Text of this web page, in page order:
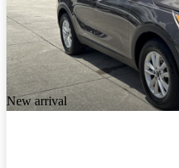
New arrival